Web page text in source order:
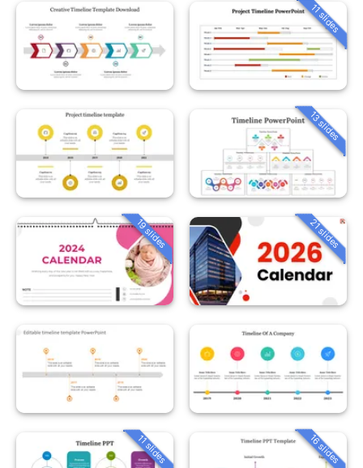
11 slides
13 slides
19 slides 21 slides
11 slides 16 slides